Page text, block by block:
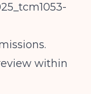
within